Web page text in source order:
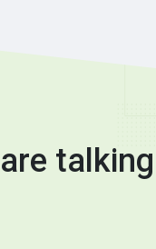
talking